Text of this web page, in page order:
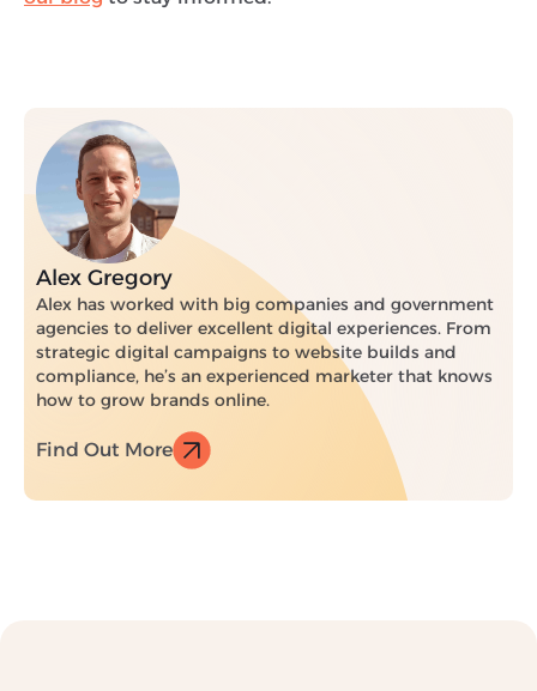
Alex Gregory
Alex has worked with big companies and government
agencies to deliver excellent digital experiences. From
strategic digital campaigns to website builds and
compliance, he’s an experienced marketer that knows
how to grow brands online.
Find Out More